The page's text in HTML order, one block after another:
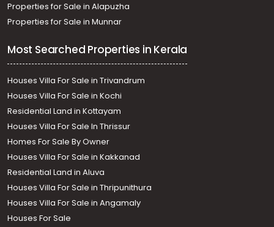
Properties for Sale in Alapuzha
Properties for Sale in Munnar
Most Searched Properties in Kerala
Houses Villa For Sale in Trivandrum
Houses Villa For Sale in Kochi
Residential Land in Kottayam
Houses Villa For Sale In Thrissur
Homes For Sale By Owner
Houses Villa For Sale in Kakkanad
Residential Land in Aluva
Houses Villa For Sale in Thripunithura
Houses Villa For Sale in Angamaly
Houses For Sale